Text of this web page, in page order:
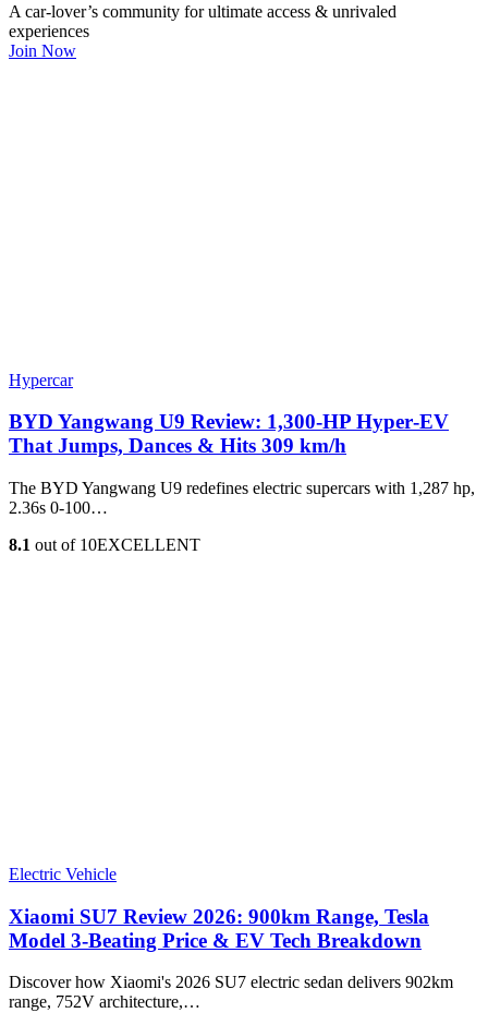
A car-lover’s community for ultimate access & unrivaled
experiences
Join Now
Hypercar
BYD Yangwang U9 Review: 1,300-HP Hyper‑EV
That Jumps, Dances & Hits 309 km/h
The BYD Yangwang U9 redefines electric supercars with 1,287 hp,
2.36s 0-100…
8.1 out of 10EXCELLENT
Electric Vehicle
Xiaomi SU7 Review 2026: 900km Range, Tesla
Model 3‑Beating Price & EV Tech Breakdown
Discover how Xiaomi's 2026 SU7 electric sedan delivers 902km
range, 752V architecture,…